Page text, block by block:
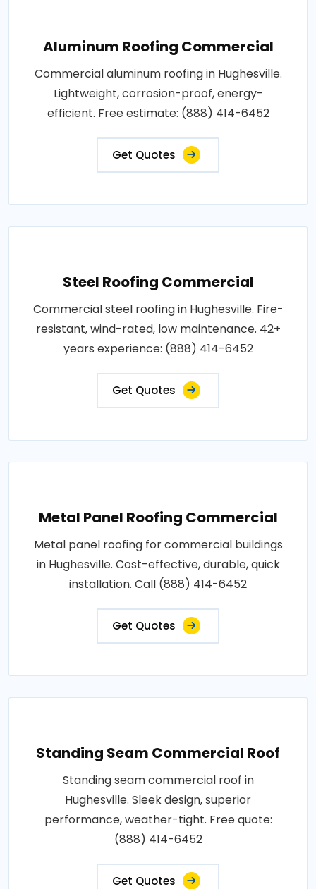
Aluminum Roofing Commercial
Commercial aluminum roofing in Hughesville.
Lightweight, corrosion-proof, energy-
efficient. Free estimate: (888) 414-6452
Get Quotes
Steel Roofing Commercial
Commercial steel roofing in Hughesville. Fire-
resistant, wind-rated, low maintenance. 42+
years experience: (888) 414-6452
Get Quotes
Metal Panel Roofing Commercial
Metal panel roofing for commercial buildings
in Hughesville. Cost-effective, durable, quick
installation. Call (888) 414-6452
Get Quotes
Standing Seam Commercial Roof
Standing seam commercial roof in
Hughesville. Sleek design, superior
performance, weather-tight. Free quote:
(888) 414-6452
Get Quotes